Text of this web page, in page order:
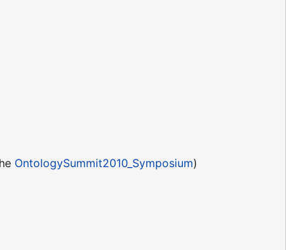
OntologySummit2010_Symposium)